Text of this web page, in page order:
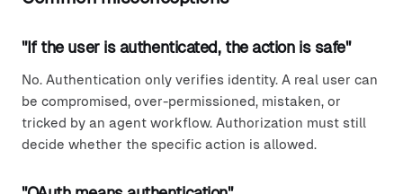
"If the user is authenticated, the action is safe"
No. Authentication only verifies identity. A real user can
be compromised, over-permissioned, mistaken, or
tricked by an agent workflow. Authorization must still
decide whether the specific action is allowed.